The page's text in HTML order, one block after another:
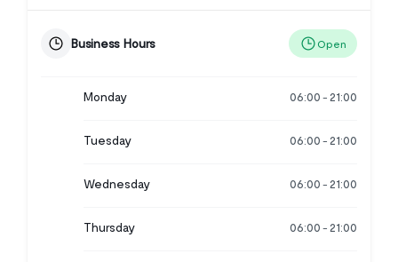
Business Hours Open
Monday 06:00 - 21:00
Tuesday 06:00 - 21:00
Wednesday 06:00 - 21:00
Thursday 06:00 - 21:00